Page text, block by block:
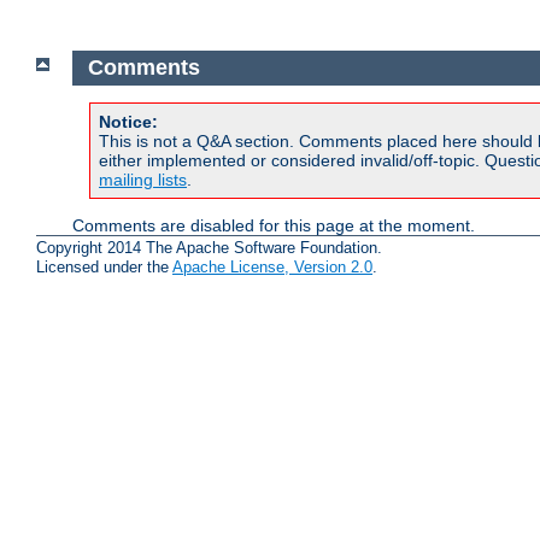
Comments
Notice:
This is not a Q&A section. Comments placed here
either implemented or considered invalid/off-topic.
mailing lists
Comments are disabled for this page at the moment.
Copyright 2014 The Apache Software Foundation.
Licensed under the Apache License, Version 2.0.